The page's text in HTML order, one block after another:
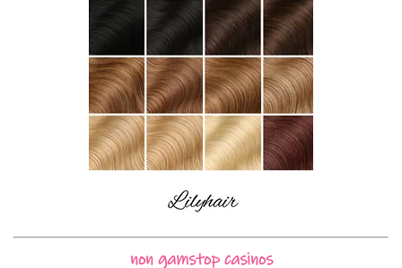
non gamstop casinos